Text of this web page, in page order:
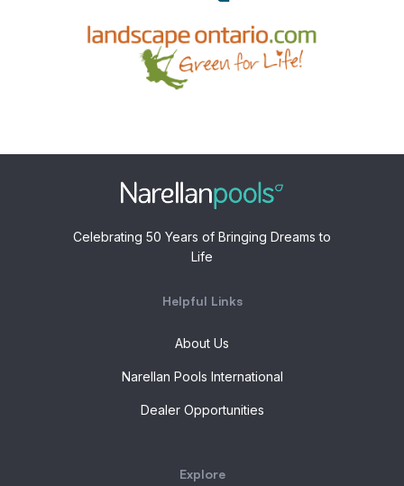
Celebrating 50 Years of Bringing Dreams to
Life
Helpful Links
About Us
Narellan Pools International
Dealer Opportunities
Explore